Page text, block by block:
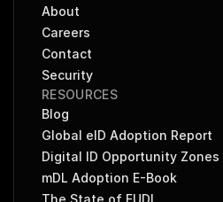
About
Careers
Contact
Security
RESOURCES
Blog
Global eID Adoption Report
Digital ID Opportunity Zones
mDL Adoption E-Book
The State of EUDI